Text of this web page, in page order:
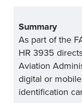
Summary
As part of the
HR 3935
Aviation
digital or
identification